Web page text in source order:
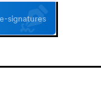
signatures